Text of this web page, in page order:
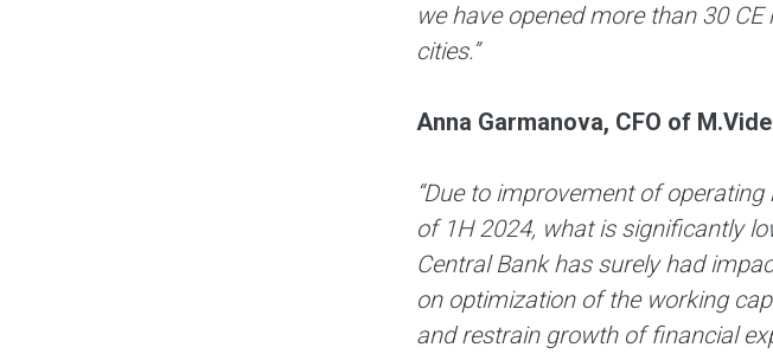
we have opened more than 30
cities.”
Anna Garmanova, CFO of
“Due to improvement of
of 1H 2024, what is significantly
Central Bank has surely had
on optimization of the working
and restrain growth of financial